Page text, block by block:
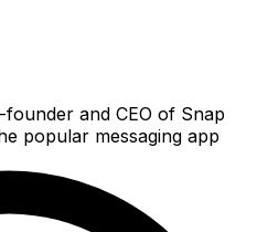
and CEO of Snap
popular messaging app